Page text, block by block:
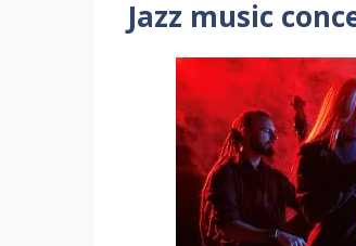
Jazz music